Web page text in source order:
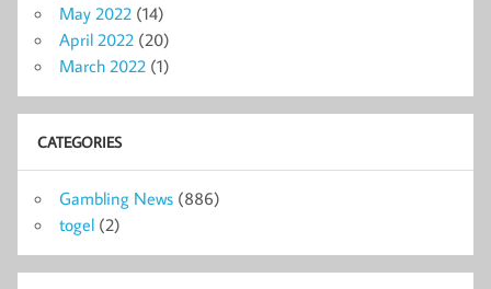
May 2022 (14)
April 2022 (20)
March 2022 (1)
CATEGORIES
Gambling News (886)
togel (2)